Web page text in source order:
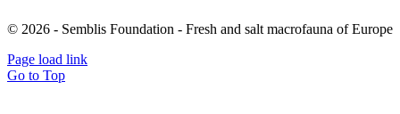
© 2026 - Semblis Foundation - Fresh and salt macrofauna of Europe
Page load link
Go to Top